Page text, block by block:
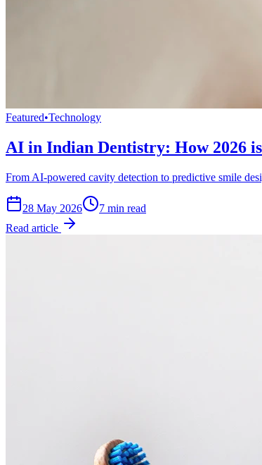
Featured•Technology
AI in Indian Dentistry: How 2026
From AI-powered cavity detection to predictive smile
28 May 2026
7 min read
Read article